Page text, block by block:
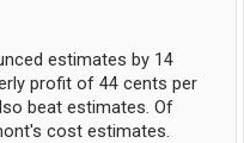
estimates by 14
profit of 44 cents per
beat estimates. Of
cost estimates.